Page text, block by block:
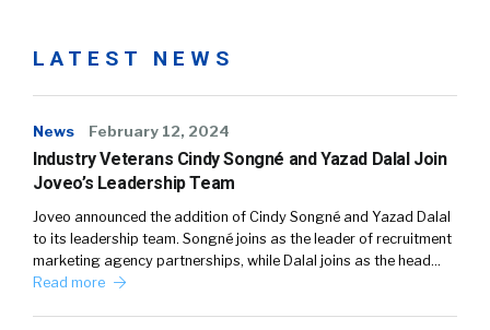
LATEST NEWS
News February 12, 2024
Industry Veterans Cindy Songné and Yazad Dalal Join
Joveo’s Leadership Team
Joveo announced the addition of Cindy Songné and Yazad Dalal
to its leadership team. Songné joins as the leader of recruitment
marketing agency partnerships, while Dalal joins as the head…
Read more